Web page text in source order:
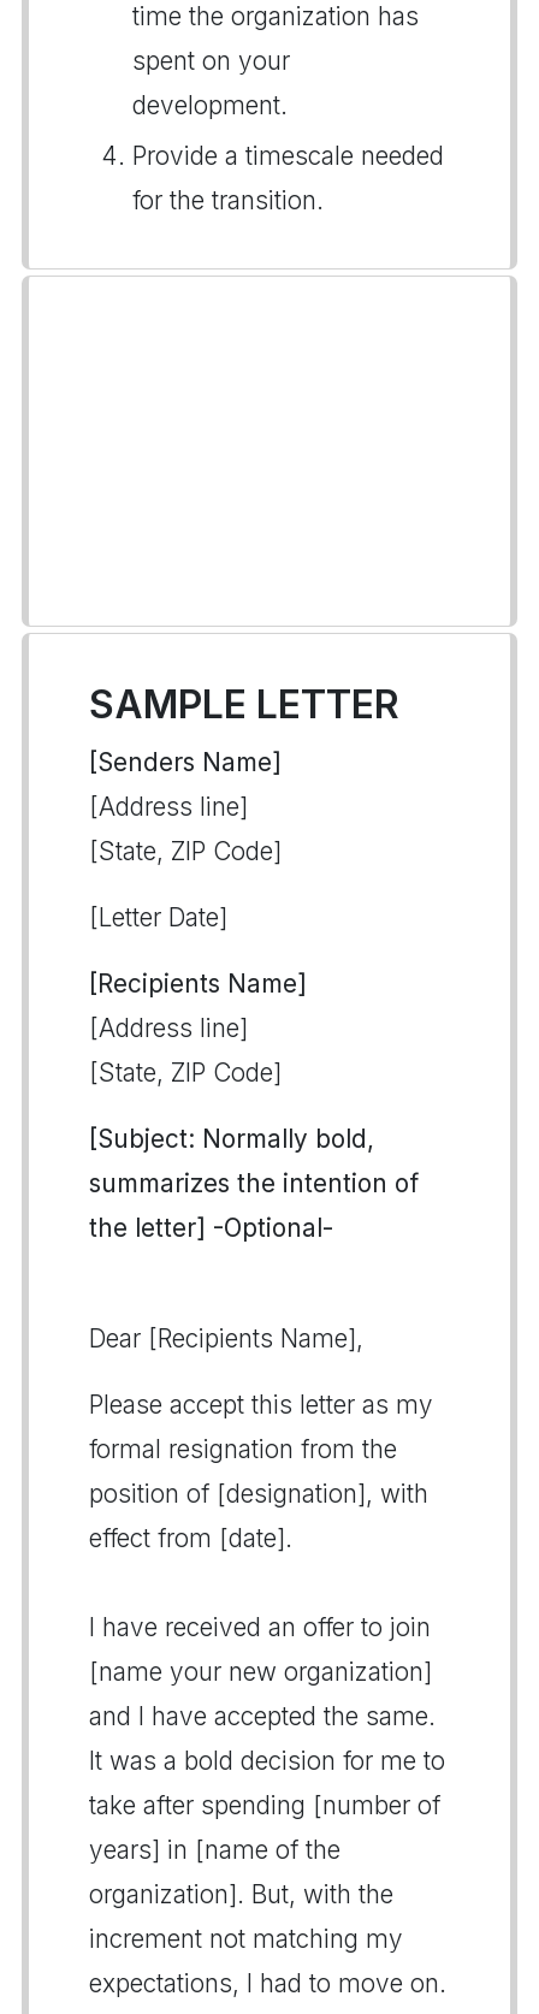
time the organization has
spent on your
development.
Provide a timescale needed
for the transition.
SAMPLE LETTER
[Senders Name]
[Address line]
[State, ZIP Code]
[Letter Date]
[Recipients Name]
[Address line]
[State, ZIP Code]
[Subject: Normally bold,
summarizes the intention of
the letter] -Optional-
Dear [Recipients Name],
Please accept this letter as my
formal resignation from the
position of [designation], with
effect from [date].
I have received an offer to join
[name your new organization]
and I have accepted the same.
It was a bold decision for me to
take after spending [number of
years] in [name of the
organization]. But, with the
increment not matching my
expectations, I had to move on.